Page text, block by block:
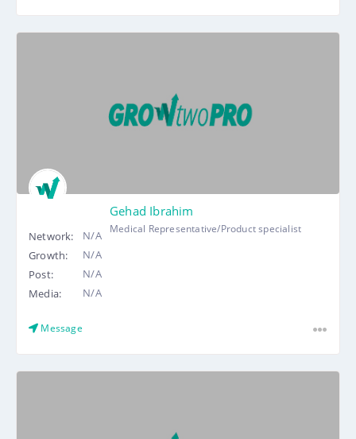
Gehad Ibrahim
Medical Representative/Product specialist
Network:
N/A
Growth:
N/A
Post:
N/A
Media:
N/A
Message